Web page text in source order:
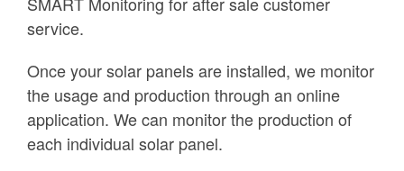
service.
Once your solar panels are installed, we monitor
the usage and production through an online
application. We can monitor the production of
each individual solar panel.